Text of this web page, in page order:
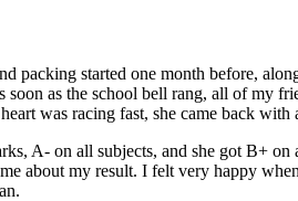
packing started one month before,
as the school bell rang, all of my
was racing fast, she came back with
A- on all subjects, and she got B+
about my result. I felt very happy